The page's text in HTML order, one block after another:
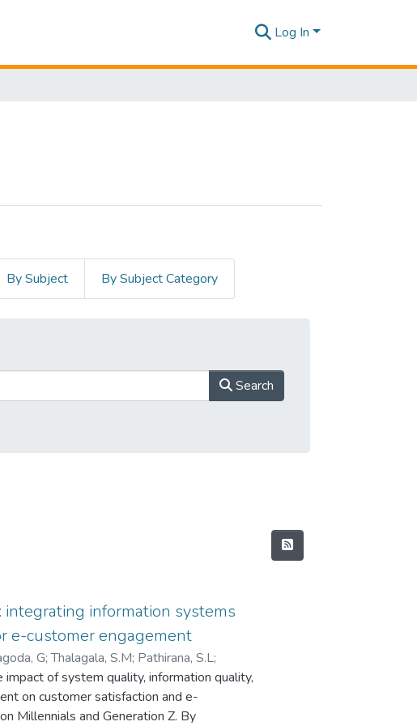
Log In
By Subject By Subject Category
Search
integrating information systems
e-customer engagement
G;Thalagala, S.M; Pathirana, S.L;
of system quality, information quality,
on customer satisfaction and e-
Millennials and Generation Z. By